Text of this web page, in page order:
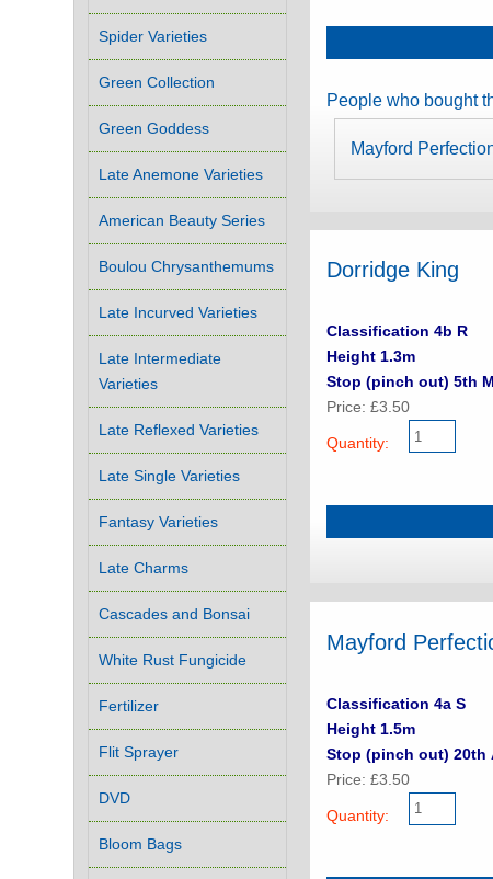
People who bought
Mayford
Dorridge King
Classification 4b R
Height 1.3m
Stop (pinch out) 5th
Price: £3.50
Quantity:
Mayford
Classification 4a S
Height 1.5m
Stop (pinch out) 20th
Price: £3.50
Quantity:
Spider Varieties
Green Collection
Green Goddess
Late Anemone Varieties
American Beauty Series
Boulou Chrysanthemums
Late Incurved Varieties
Late Intermediate
Varieties
Late Reflexed Varieties
Late Single Varieties
Fantasy Varieties
Late Charms
Cascades and Bonsai
White Rust Fungicide
Fertilizer
Flit Sprayer
DVD
Bloom Bags